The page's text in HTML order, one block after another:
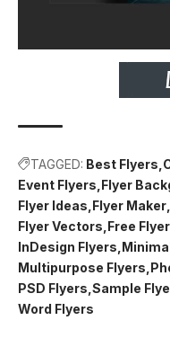
TAGGED: Best Flyers
Event Flyers Flyer
Flyer Ideas Flyer Maker
Flyer Vectors Free
InDesign Flyers
Multipurpose Flyers
PSD Flyers Sample
Word Flyers